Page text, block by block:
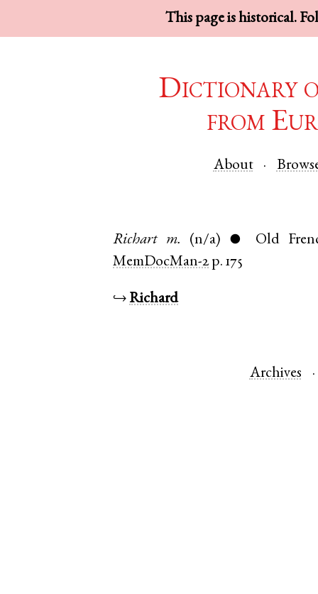
This page is historical.
Dictionary
from
About
Richart m. (n/a) ●
Old
MemDocMan-2 p. 175
↪Richard
Archives